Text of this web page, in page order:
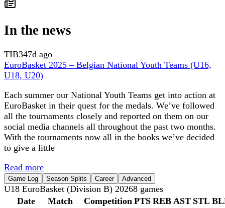
In the news
TIB347d ago
EuroBasket 2025 – Belgian National Youth Teams (U16,
U18, U20)
Each summer our National Youth Teams get into action at
EuroBasket in their quest for the medals. We’ve followed
all the tournaments closely and reported on them on our
social media channels all throughout the past two months.
With the tournaments now all in the books we’ve decided
to give a little
Read more
Game Log Season Splits Career Advanced
U18 EuroBasket (Division B) 20268 games
Date
Match Competition PTS REB AST STL